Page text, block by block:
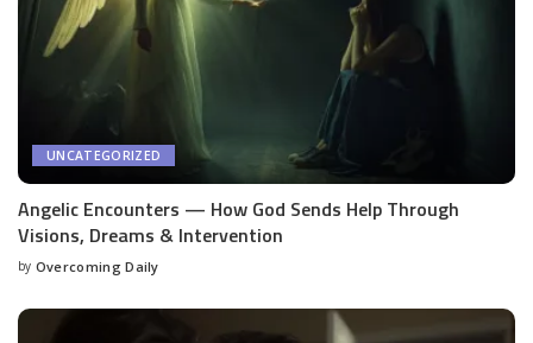
UNCATEGORIZED
Angelic Encounters — How God Sends Help Through
Visions, Dreams & Intervention
by Overcoming Daily